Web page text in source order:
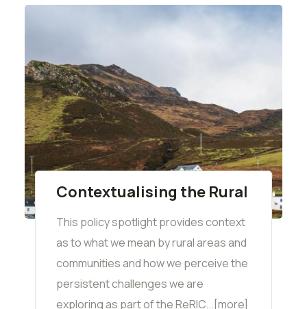
Contextualising the Rural
This policy spotlight provides context
as to what we mean by rural areas and
communities and how we perceive the
persistent challenges we are
exploring as part of the ReRIC...[more]